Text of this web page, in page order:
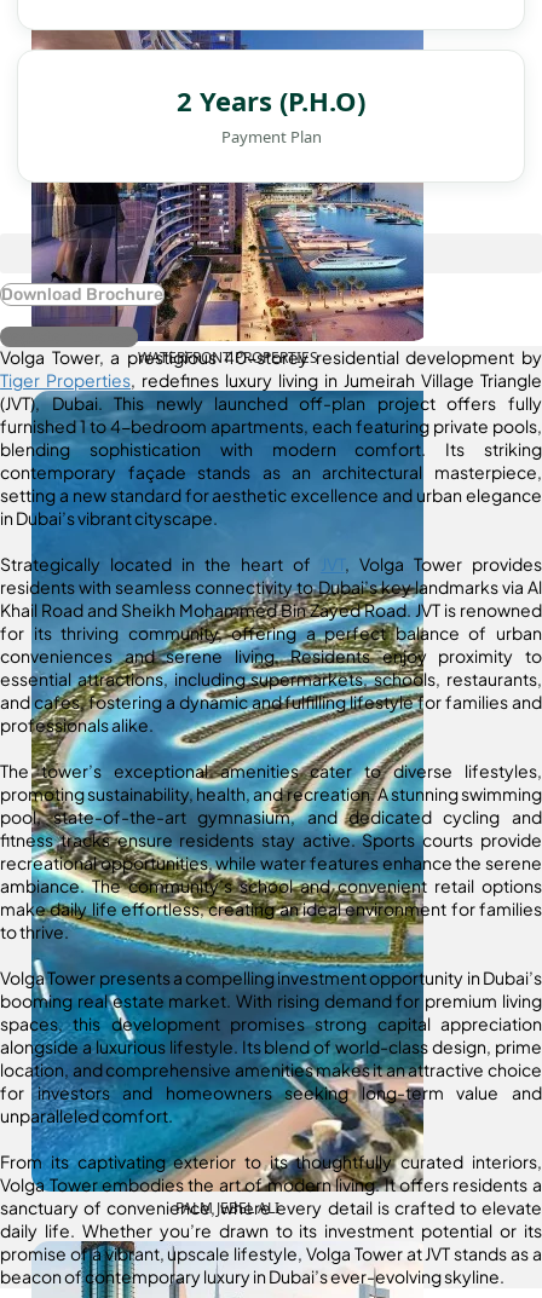
WATERFRONT PROPERTIES
PALM JEBEL ALI
2 Years (P.H.O)
Payment Plan
Download Brochure
Register Interest
Volga Tower, a prestigious 40-storey residential development by
Tiger Properties, redefines luxury living in Jumeirah Village Triangle
(JVT), Dubai. This newly launched off-plan project offers fully
furnished 1 to 4-bedroom apartments, each featuring private pools,
blending sophistication with modern comfort. Its striking
contemporary façade stands as an architectural masterpiece,
setting a new standard for aesthetic excellence and urban elegance
in Dubai’s vibrant cityscape.
Strategically located in the heart of JVT, Volga Tower provides
residents with seamless connectivity to Dubai’s key landmarks via Al
Khail Road and Sheikh Mohammed Bin Zayed Road. JVT is renowned
for its thriving community, offering a perfect balance of urban
conveniences and serene living. Residents enjoy proximity to
essential attractions, including supermarkets, schools, restaurants,
and cafes, fostering a dynamic and fulfilling lifestyle for families and
professionals alike.
The tower’s exceptional amenities cater to diverse lifestyles,
promoting sustainability, health, and recreation. A stunning swimming
pool, state-of-the-art gymnasium, and dedicated cycling and
fitness tracks ensure residents stay active. Sports courts provide
recreational opportunities, while water features enhance the serene
ambiance. The community’s school and convenient retail options
make daily life effortless, creating an ideal environment for families
to thrive.
Volga Tower presents a compelling investment opportunity in Dubai’s
booming real estate market. With rising demand for premium living
spaces, this development promises strong capital appreciation
alongside a luxurious lifestyle. Its blend of world-class design, prime
location, and comprehensive amenities makes it an attractive choice
for investors and homeowners seeking long-term value and
unparalleled comfort.
From its captivating exterior to its thoughtfully curated interiors,
Volga Tower embodies the art of modern living. It offers residents a
sanctuary of convenience, where every detail is crafted to elevate
daily life. Whether you’re drawn to its investment potential or its
promise of a vibrant, upscale lifestyle, Volga Tower at JVT stands as a
beacon of contemporary luxury in Dubai’s ever-evolving skyline.